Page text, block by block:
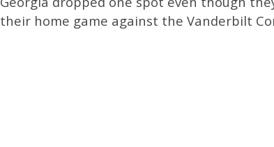
their home game against the Vanderbilt